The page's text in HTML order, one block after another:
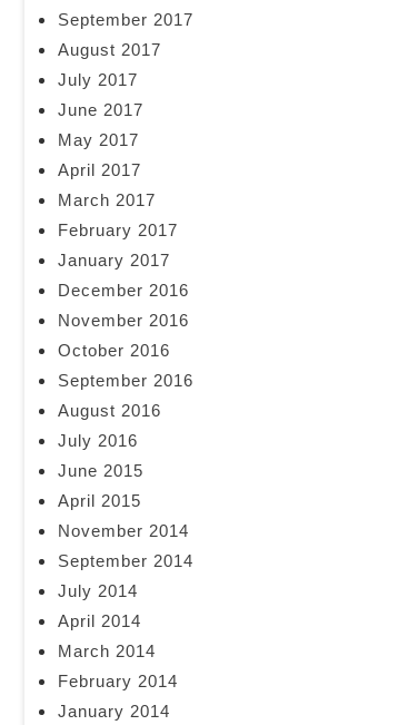
September 2017
August 2017
July 2017
June 2017
May 2017
April 2017
March 2017
February 2017
January 2017
December 2016
November 2016
October 2016
September 2016
August 2016
July 2016
June 2015
April 2015
November 2014
September 2014
July 2014
April 2014
March 2014
February 2014
January 2014